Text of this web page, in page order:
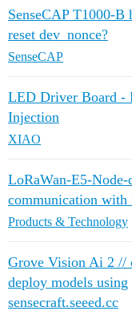
SenseCAP T1000-B
reset dev_nonce?
SenseCAP
LED Driver Board -
Injection
XIAO
LoRaWan-E5-Node-
communication with
Products & Technology
Grove Vision Ai 2 //
deploy models using
sensecraft.seeed.cc